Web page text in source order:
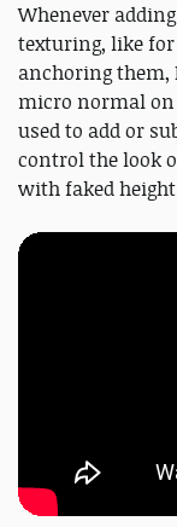
Whenever
texturing, like for
anchoring them,
micro normal on
used to add or
control the look
with faked